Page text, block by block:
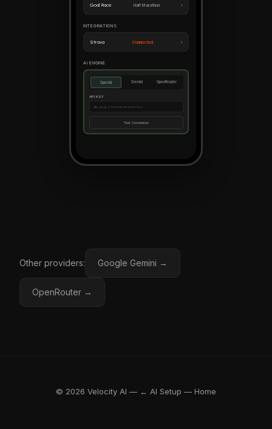
Goal Race Half Marathon ›
INTEGRATIONS
Strava Connected ›
AI ENGINE
OpenAI Gemini OpenRouter
API KEY
sk-proj-••••••••••••••••
Test Connection
Other providers: Google Gemini →
OpenRouter →
© 2026 Velocity AI — ← AI Setup — Home